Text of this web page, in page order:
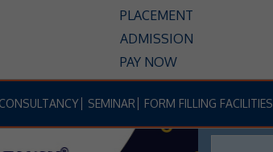
PLACEMENT
ADMISSION
PAY NOW
SEMINAR FORM FILLING FACILITIES